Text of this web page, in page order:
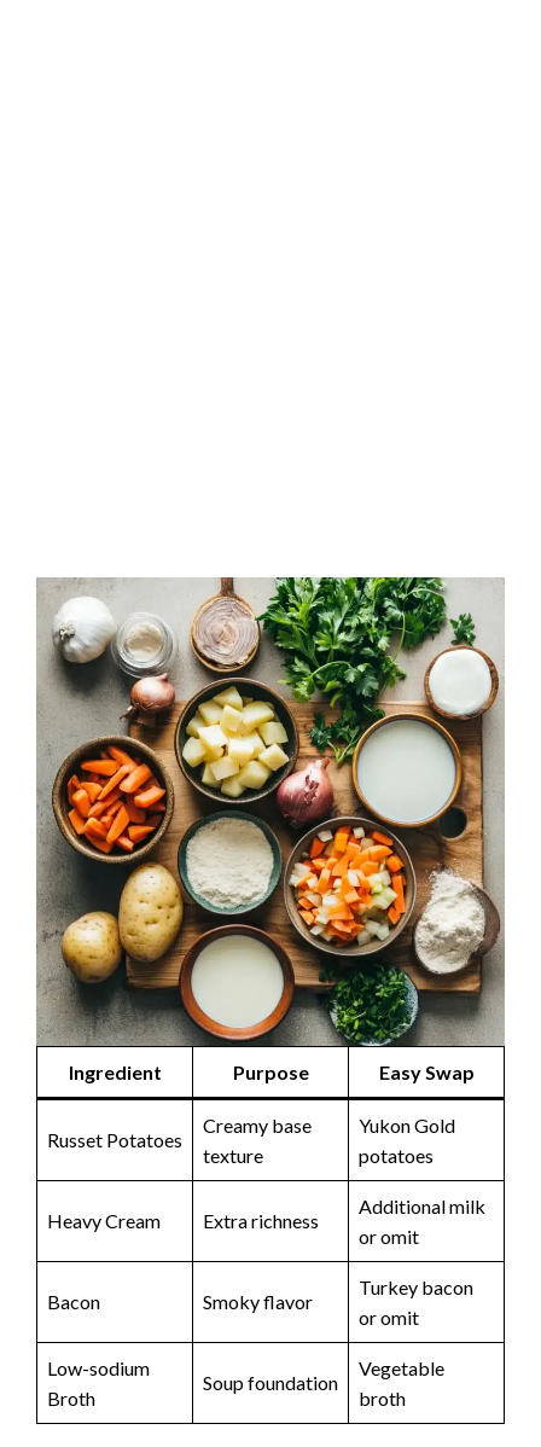
Ingredient Purpose Easy Swap
Russet Potatoes
Creamy base
texture
Yukon Gold
potatoes
Heavy Cream Extra richness
Additional milk
or omit
Bacon Smoky flavor
Turkey bacon
or omit
Low-sodium
Broth
Soup foundation
Vegetable
broth